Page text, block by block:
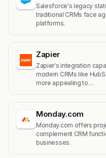
Salesforce's legacy
traditional CRMs face
platforms.
Zapier
Zapier's integration
modern CRMs like
more appealing to…
Monday.com
Monday.com offers
complement CRM
businesses.